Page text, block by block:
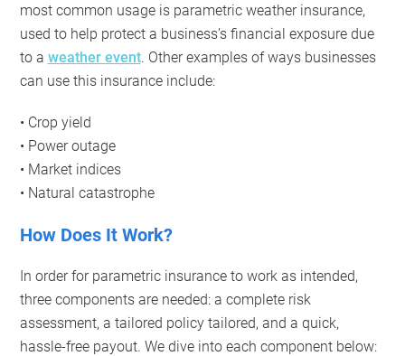
most common usage is parametric weather insurance,
used to help protect a business’s financial exposure due
to a weather event. Other examples of ways businesses
can use this insurance include:
• Crop yield
• Power outage
• Market indices
• Natural catastrophe
How Does It Work?
In order for parametric insurance to work as intended,
three components are needed: a complete risk
assessment, a tailored policy tailored, and a quick,
hassle-free payout. We dive into each component below: